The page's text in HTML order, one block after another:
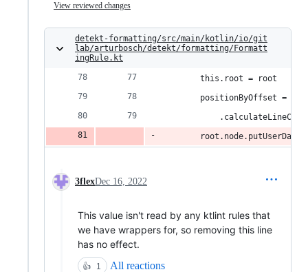
View reviewed changes
detekt-formatting/src/main/kotlin/io/git
lab/arturbosch/detekt/formatting/Formatt
ingRule.kt
        this.root = root
positionByOffset =
3flexDec 16, 2022
This value isn't read by any ktlint rules that
we have wrappers for, so removing this line
has no effect.
👍 1 All reactions